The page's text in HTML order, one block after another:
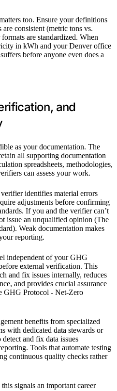
too. Ensure your definitions
consistent (metric tons vs.
are standardized. When
in kWh and your Denver office
before anyone even does a
and
as your documentation. The
all supporting documentation
spreadsheets, methodologies,
can assess your work.
identifies material errors
adjustments before confirming
If you and the verifier can’t
issue an unqualified opinion (The
Weak documentation makes
reporting.
independent of your GHG
external verification. This
and fix issues internally, reduces
and provides crucial assurance
GHG Protocol - Net-Zero
benefits from specialized
with dedicated data stewards or
and fix data issues
Tools that automate testing
continuous quality checks rather
signals an important career